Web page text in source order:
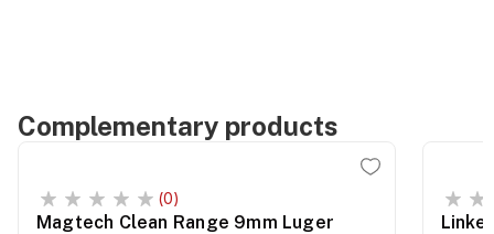
Complementary products
(0)
Magtech Clean Range 9mm Luger